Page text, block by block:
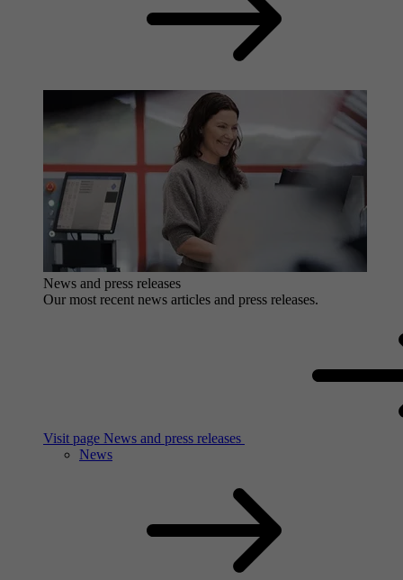
News and press releases
Our most recent news articles and press releases.
Visit page News and press releases
News